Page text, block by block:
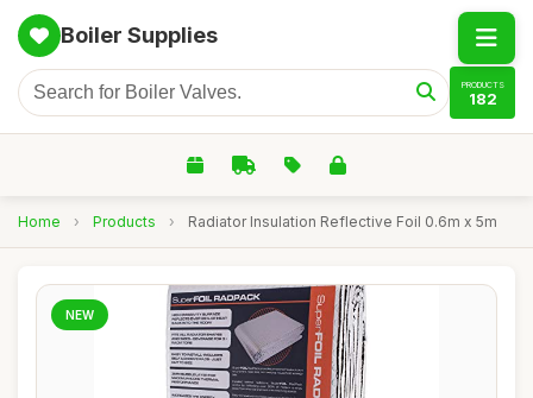
Boiler Supplies
PRODUCTS
182
Home › Products › Radiator Insulation Reflective Foil 0.6m x 5m
NEW